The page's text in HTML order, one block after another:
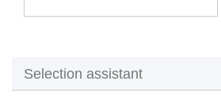
Selection assistant